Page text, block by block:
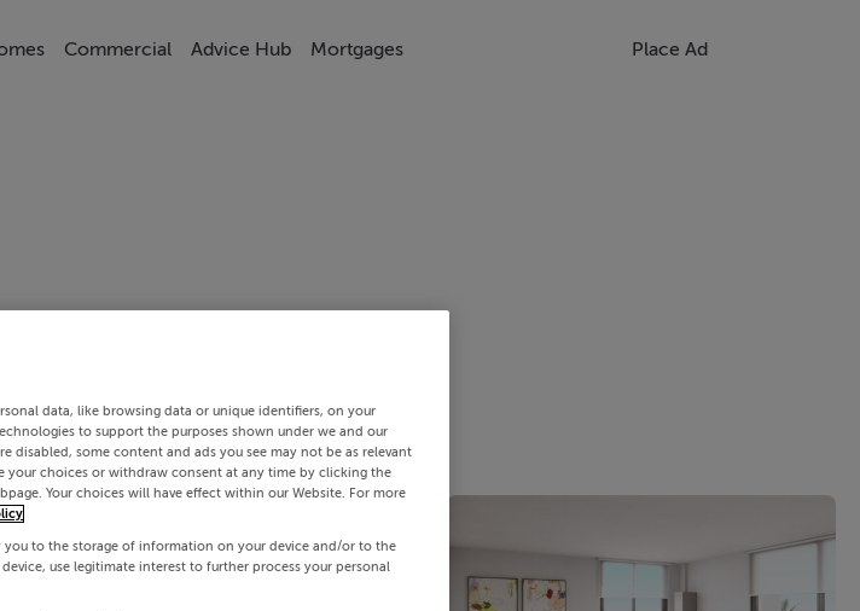
Commercial Advice Hub Mortgages Place Ad
data, like browsing data or unique identifiers, on your
to support the purposes shown under we and our
disabled, some content and ads you see may not be as relevant
your choices or withdraw consent at any time by clicking the
Your choices will have effect within our Website. For more
to the storage of information on your device and/or to the
use legitimate interest to further process your personal